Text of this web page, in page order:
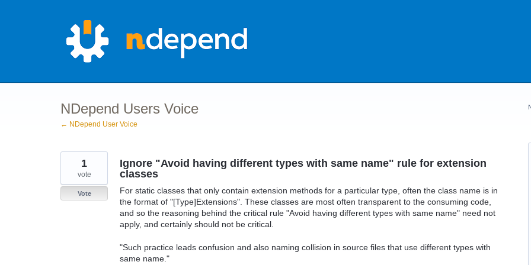
NDepend Users Voice
← NDepend User Voice
Ignore "Avoid having different types with same name" rule for extension
classes
For static classes that only contain extension methods for a particular type, often the class name is in
the format of "[Type]Extensions". These classes are most often transparent to the consuming code,
and so the reasoning behind the critical rule "Avoid having different types with same name" need not
apply, and certainly should not be critical.
"Such practice leads confusion and also naming collision in source files that use different types with
same name."
1
vote
Vote